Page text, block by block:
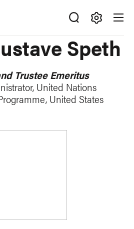
Speth
Trustee Emeritus
United Nations
United States